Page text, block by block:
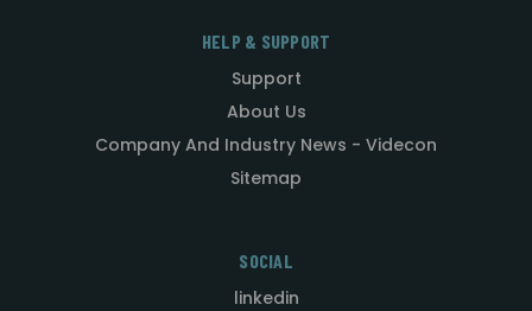
HELP & SUPPORT
Support
About Us
Company And Industry News - Videcon
Sitemap
SOCIAL
linkedin